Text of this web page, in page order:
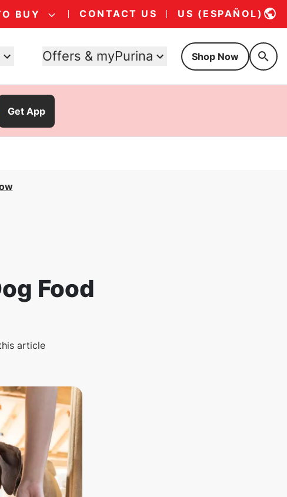
BUY CONTACT US US (ESPAÑOL)
Offers & myPurina Shop Now
Get App
Food
article